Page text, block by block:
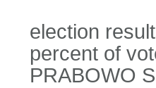
election
percent of
PRABOWO